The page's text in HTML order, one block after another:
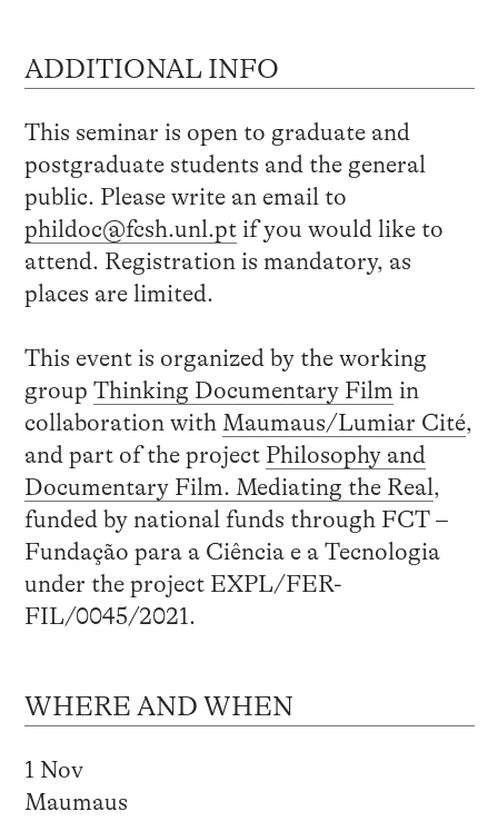
ADDITIONAL INFO
This seminar is open to graduate and
postgraduate students and the general
public. Please write an email to
phildoc@fcsh.unl.ptif you would like to
attend. Registration is mandatory, as
places are limited.
This event is organized by the working
group Thinking Documentary Film in
collaboration with Maumaus/Lumiar Cité,
and part of the project Philosophy and
Documentary Film. Mediating the Real,
funded by national funds through FCT –
Fundação para a Ciência e a Tecnologia
under the project EXPL/FER-
FIL/0045/2021.
WHERE AND WHEN
1 Nov
Maumaus